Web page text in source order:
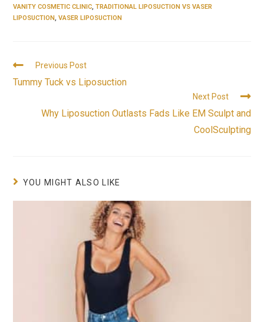
VANITY COSMETIC CLINIC TRADITIONAL LIPOSUCTION VS VASER
LIPOSUCTION VASER LIPOSUCTION
Previous Post
Tummy Tuck vs Liposuction
Next Post
Why Liposuction Outlasts Fads Like EM Sculpt and
CoolSculpting
YOU MIGHT ALSO LIKE